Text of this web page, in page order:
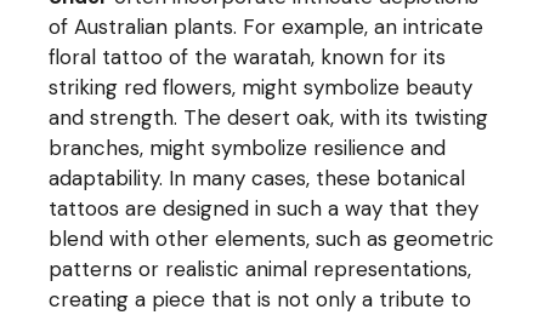
of Australian plants. For example, an intricate
floral tattoo of the waratah, known for its
striking red flowers, might symbolize beauty
and strength. The desert oak, with its twisting
branches, might symbolize resilience and
adaptability. In many cases, these botanical
tattoos are designed in such a way that they
blend with other elements, such as geometric
patterns or realistic animal representations,
creating a piece that is not only a tribute to